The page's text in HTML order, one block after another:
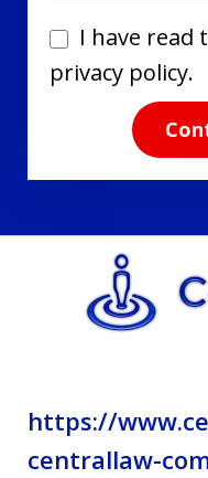
I
have
disclaimer
privacy
policy.
I have read
privacy policy.
https://
centrallaw-